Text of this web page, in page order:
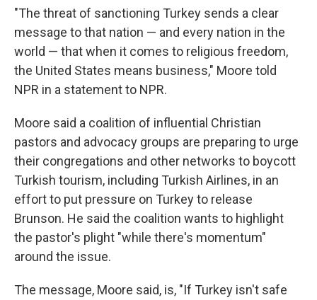
"The threat of sanctioning Turkey sends a clear
message to that nation — and every nation in the
world — that when it comes to religious freedom,
the United States means business," Moore told
NPR in a statement to NPR.
Moore said a coalition of influential Christian
pastors and advocacy groups are preparing to urge
their congregations and other networks to boycott
Turkish tourism, including Turkish Airlines, in an
effort to put pressure on Turkey to release
Brunson. He said the coalition wants to highlight
the pastor's plight "while there's momentum"
around the issue.
The message, Moore said, is, "If Turkey isn't safe